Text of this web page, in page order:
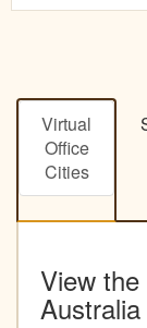
Virtual
Office
Cities
View
Australia